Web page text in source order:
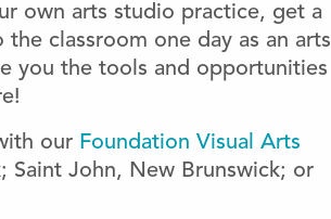
own arts studio practice, get a
classroom one day as an arts
you the tools and opportunities
ourFoundation Visual Arts
Saint John, New Brunswick; or